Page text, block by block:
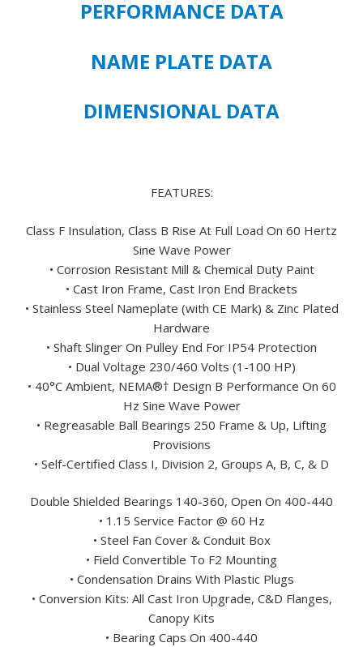
PERFORMANCE DATA
NAME PLATE DATA
DIMENSIONAL DATA
FEATURES:
Class F Insulation, Class B Rise At Full Load On 60 Hertz
Sine Wave Power
• Corrosion Resistant Mill & Chemical Duty Paint
• Cast Iron Frame, Cast Iron End Brackets
• Stainless Steel Nameplate (with CE Mark) & Zinc Plated
Hardware
• Shaft Slinger On Pulley End For IP54 Protection
• Dual Voltage 230/460 Volts (1-100 HP)
• 40°C Ambient, NEMA®† Design B Performance On 60
Hz Sine Wave Power
• Regreasable Ball Bearings 250 Frame & Up, Lifting
Provisions
• Self-Certified Class I, Division 2, Groups A, B, C, & D
Double Shielded Bearings 140-360, Open On 400-440
• 1.15 Service Factor @ 60 Hz
• Steel Fan Cover & Conduit Box
• Field Convertible To F2 Mounting
• Condensation Drains With Plastic Plugs
• Conversion Kits: All Cast Iron Upgrade, C&D Flanges,
Canopy Kits
• Bearing Caps On 400-440